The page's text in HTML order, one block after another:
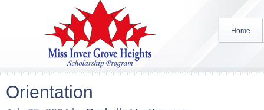
Home
Orientation